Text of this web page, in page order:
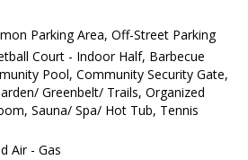
Parking Area, Off-Street Parking
Court - Indoor Half, Barbecue
Pool, Community Security Gate,
Greenbelt/ Trails, Organized
Sauna/ Spa/ Hot Tub, Tennis
Air - Gas